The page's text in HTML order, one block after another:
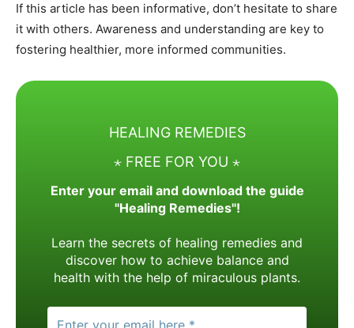
If this article has been informative, don’t hesitate to share
it with others. Awareness and understanding are key to
fostering healthier, more informed communities.
HEALING REMEDIES
⋆ FREE FOR YOU ⋆
Enter your email and download the guide
"Healing Remedies"!
Learn the secrets of healing remedies and
discover how to achieve balance and
health with the help of miraculous plants.